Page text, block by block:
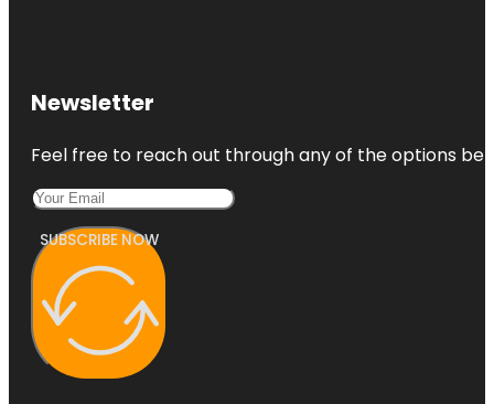
Newsletter
Feel free to reach out through any of the options
SUBSCRIBE NOW